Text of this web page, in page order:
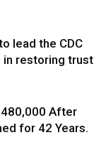
lead the CDC
in restoring trust
After
for 42 Years.